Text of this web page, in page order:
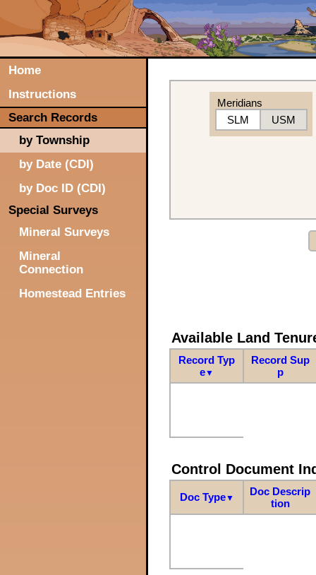
Home
Instructions
Search Records
by Township
by Date (CDI)
by Doc ID (CDI)
Special Surveys
Mineral Surveys
Mineral
Connection
Homestead Entries
Meridians
SLM
USM
Available Land
Record Typ
e▼
Record Sup
p
Control Document
Doc Type▼
Doc Descrip
tion